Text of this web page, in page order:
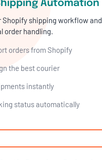
Automation
Shopify shipping workflow and
order handling.
orders from Shopify
the best courier
instantly
status automatically